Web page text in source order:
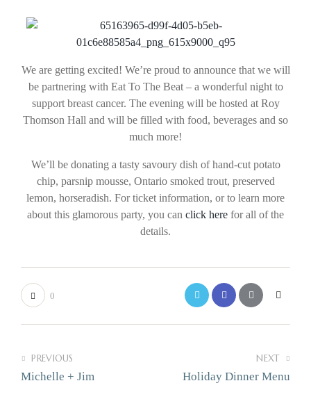
We are getting excited! We’re proud to announce that we will
be partnering with Eat To The Beat – a wonderful night to
support breast cancer. The evening will be hosted at Roy
Thomson Hall and will be filled with food, beverages and so
much more!
We’ll be donating a tasty savoury dish of hand-cut potato
chip, parsnip mousse, Ontario smoked trout, preserved
lemon, horseradish. For ticket information, or to learn more
about this glamorous party, you can click here for all of the
details.
0
PREVIOUS
Michelle + Jim
NEXT
Holiday Dinner Menu